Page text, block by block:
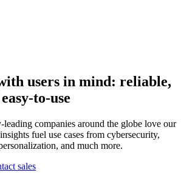
users in mind: reliable,
to-use
companies around the globe love our
fuel use cases from cybersecurity,
and much more.
sales